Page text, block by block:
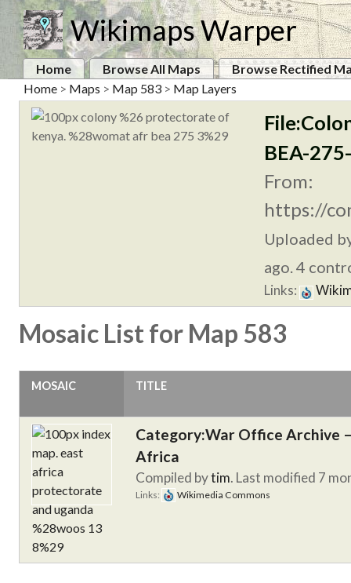
Wikimaps Warper
Home Browse All Maps
Browse Rectified
Home > Maps > Map 583 > Map Layers
BEA-
From:
https://
Uploaded
ago. 4
Links:
Mosaic List for Map 583
MOSAIC TITLE
Category:War Office Archive
Africa
Compiled bytim. Last modified 7
Links: Wikimedia Commons